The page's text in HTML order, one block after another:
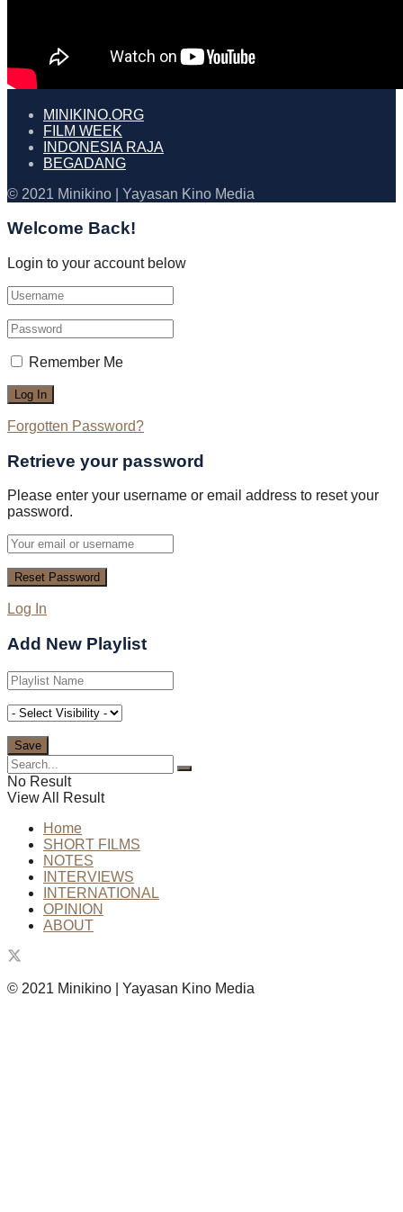
MINIKINO.ORG
FILM WEEK
INDONESIA RAJA
BEGADANG
© 2021 Minikino | Yayasan Kino Media
Welcome Back!
Login to your account below
Remember Me
Forgotten Password?
Retrieve your password
Please enter your username or email address to reset your
password.
Log In
Add New Playlist
No Result
View All Result
Home
SHORT FILMS
NOTES
INTERVIEWS
INTERNATIONAL
OPINION
ABOUT
© 2021 Minikino | Yayasan Kino Media